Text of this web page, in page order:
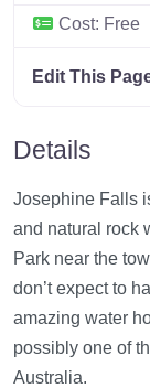
Cost: Free
Edit This
Details
Josephine Falls
and natural rock
Park near the
don’t expect to
amazing water
possibly one of
Australia.